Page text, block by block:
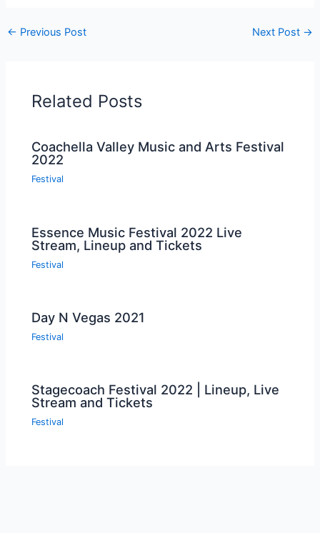
← Previous Post Next Post →
Related Posts
Coachella Valley Music and Arts Festival
2022
Festival
Essence Music Festival 2022 Live
Stream, Lineup and Tickets
Festival
Day N Vegas 2021
Festival
Stagecoach Festival 2022 | Lineup, Live
Stream and Tickets
Festival